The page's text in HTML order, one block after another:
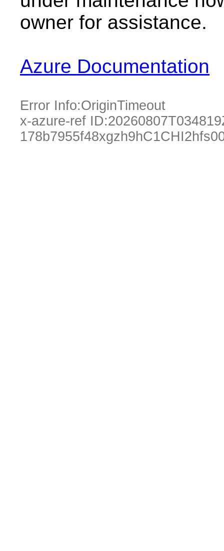
owner for assistance.
Azure Documentation
Error Info:OriginTimeout
x-azure-ref ID: